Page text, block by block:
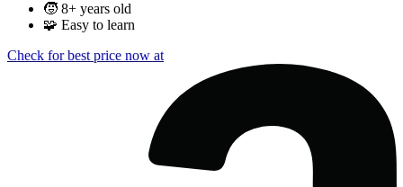
🧒 8+ years old
🧩 Easy to learn
Check for best price now at